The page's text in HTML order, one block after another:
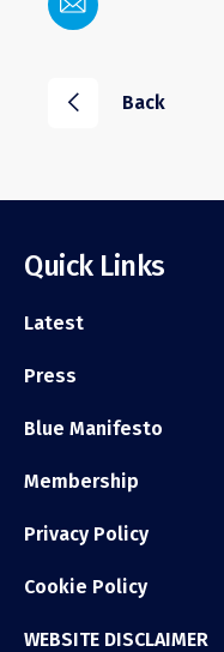
i Back
Quick Links
Latest
Press
Blue Manifesto
Membership
Privacy Policy
Cookie Policy
WEBSITE DISCLAIMER